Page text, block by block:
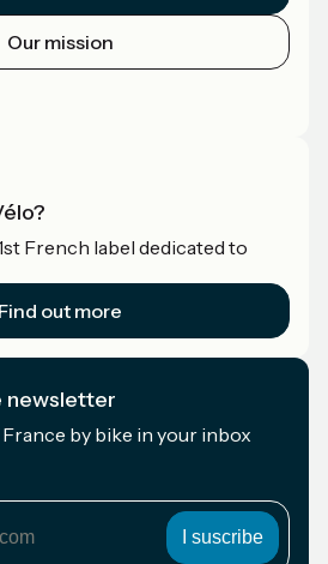
Our mission
French label dedicated to
Find out more
newsletter
France by bike in your inbox